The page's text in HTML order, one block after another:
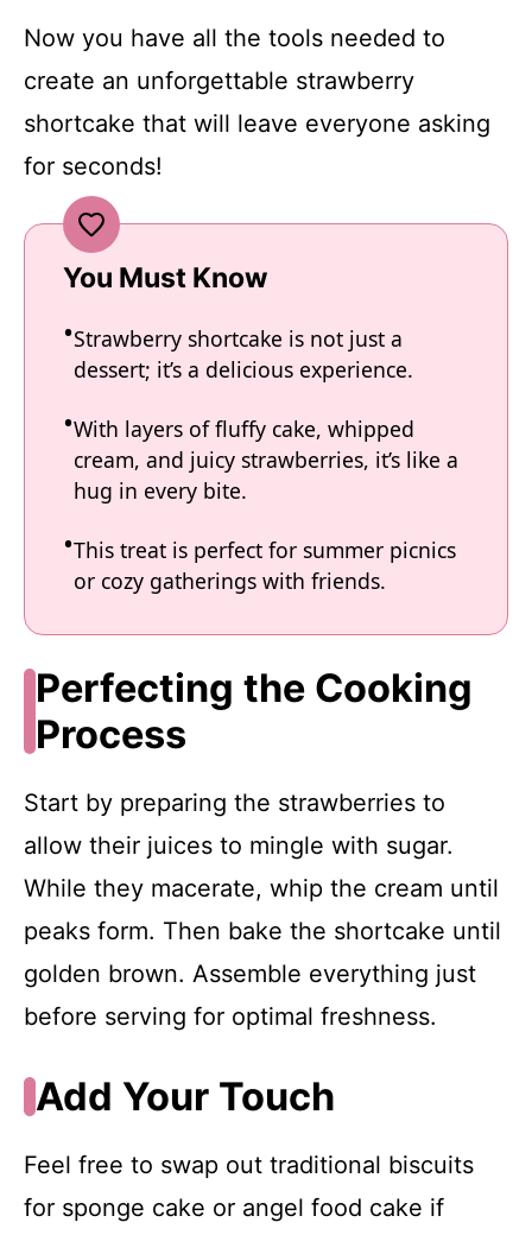
Now you have all the tools needed to
create an unforgettable strawberry
shortcake that will leave everyone asking
for seconds!
You Must Know
Strawberry shortcake is not just a
dessert; it’s a delicious experience.
With layers of fluffy cake, whipped
cream, and juicy strawberries, it’s like a
hug in every bite.
This treat is perfect for summer picnics
or cozy gatherings with friends.
Perfecting the Cooking
Process
Start by preparing the strawberries to
allow their juices to mingle with sugar.
While they macerate, whip the cream until
peaks form. Then bake the shortcake until
golden brown. Assemble everything just
before serving for optimal freshness.
Add Your Touch
Feel free to swap out traditional biscuits
for sponge cake or angel food cake if